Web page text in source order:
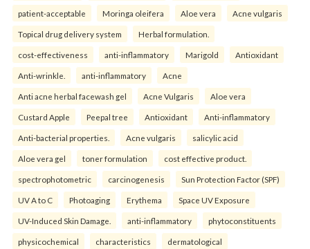
patient-acceptable Moringa oleifera Aloe vera Acne vulgaris
Topical drug delivery system Herbal formulation.
cost-effectiveness anti-inflammatory Marigold Antioxidant
Anti-wrinkle. anti-inflammatory Acne
Anti acne herbal facewash gel Acne Vulgaris Aloe vera
Custard Apple Peepal tree Antioxidant Anti-inflammatory
Anti-bacterial properties. Acne vulgaris salicylic acid
Aloe vera gel toner formulation cost effective product.
spectrophotometric carcinogenesis Sun Protection Factor (SPF)
UV A to C Photoaging Erythema Space UV Exposure
UV-Induced Skin Damage. anti-inflammatory phytoconstituents
physicochemical characteristics dermatological